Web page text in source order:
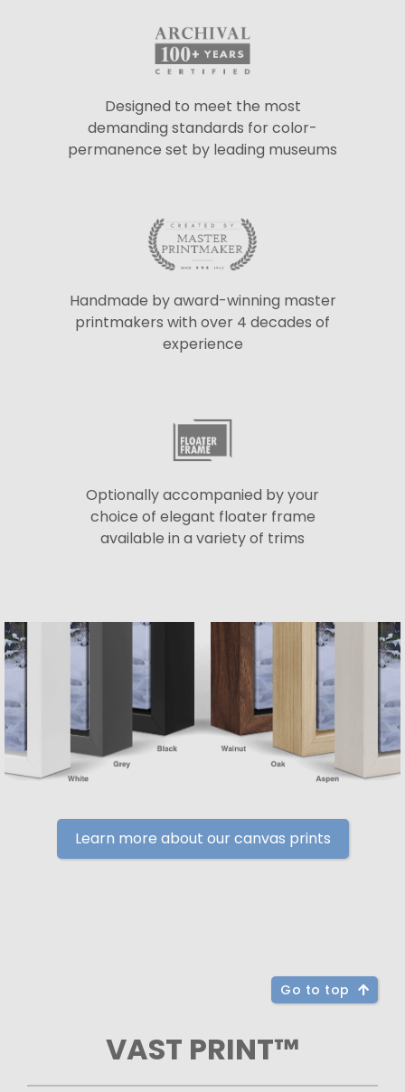
Designed to meet the most
demanding standards for color-
permanence set by leading museums
Handmade by award-winning master
printmakers with over 4 decades of
experience
Optionally accompanied by your
choice of elegant floater frame
available in a variety of trims
Learn more about our canvas prints
Go to top
VAST PRINT™